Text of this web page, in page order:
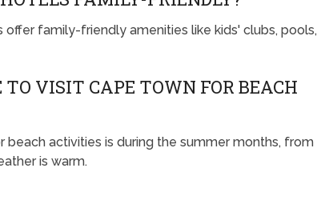
offer family-friendly amenities like kids' clubs, pools,
VISIT CAPE TOWN FOR BEACH
activities is during the summer months, from
is warm.